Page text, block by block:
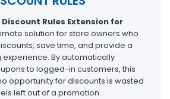
Rules Extension for
solution for store owners who
save time, and provide a
By automatically
to logged-in customers, this
opportunity for discounts is wasted
left out of a promotion.